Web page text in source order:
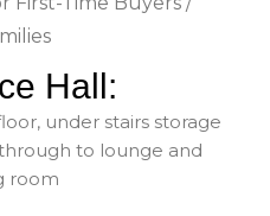
Hall:
under stairs storage
to lounge and
room